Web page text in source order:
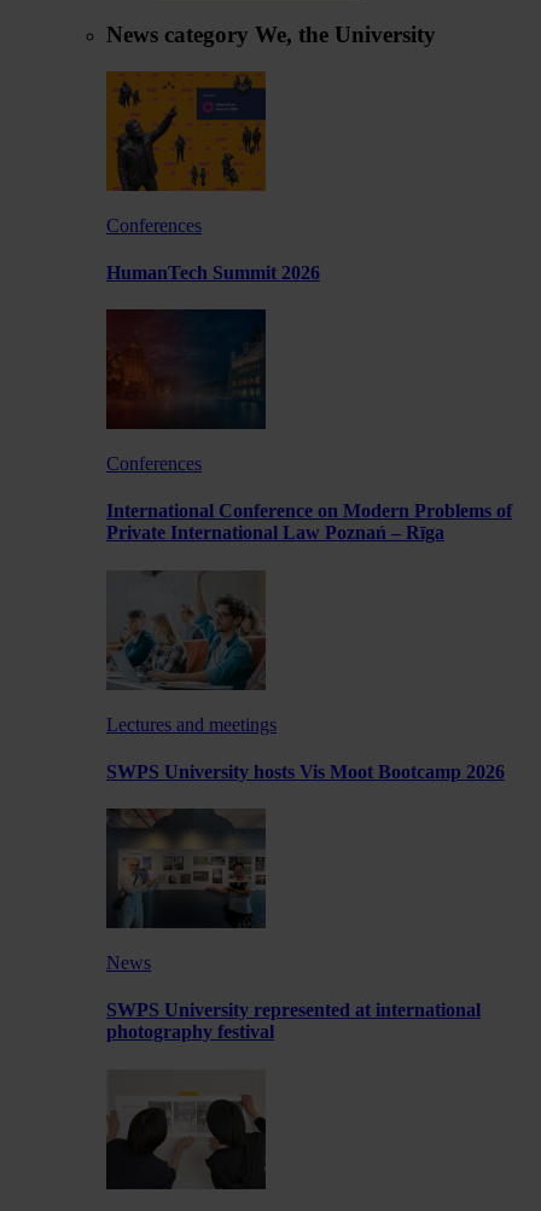
News category We, the University
Conferences
HumanTech Summit 2026
Conferences
International Conference on Modern Problems of
Private International Law Poznań – Rīga
Lectures and meetings
SWPS University hosts Vis Moot Bootcamp 2026
News
SWPS University represented at international
photography festival